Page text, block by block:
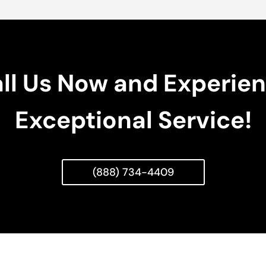
Us Now and
Exceptional Service!
(888) 734-4409